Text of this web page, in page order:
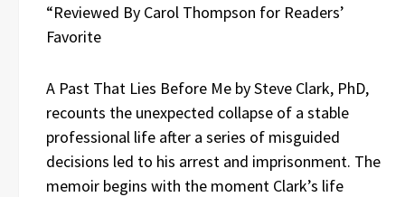
“Reviewed By Carol Thompson for Readers’
Favorite
A Past That Lies Before Me by Steve Clark, PhD,
recounts the unexpected collapse of a stable
professional life after a series of misguided
decisions led to his arrest and imprisonment. The
memoir begins with the moment Clark’s life